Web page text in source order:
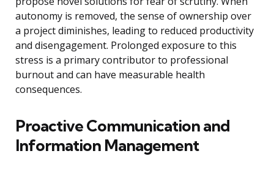
autonomy is removed, the sense of ownership over
a project diminishes, leading to reduced productivity
and disengagement. Prolonged exposure to this
stress is a primary contributor to professional
burnout and can have measurable health
consequences.
Proactive Communication and
Information Management